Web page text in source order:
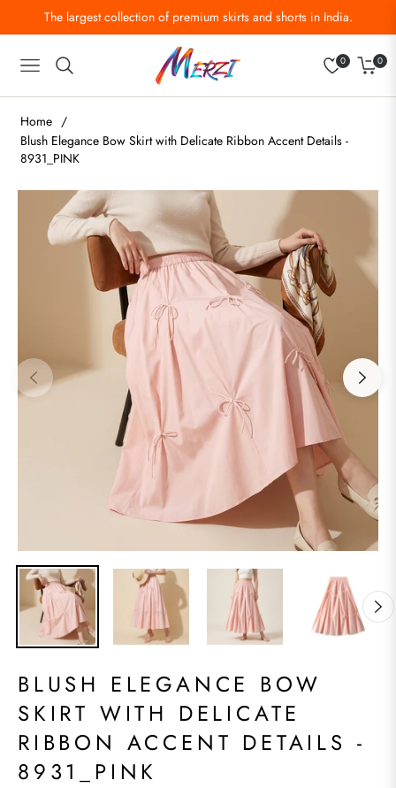
The largest collection of premium skirts and shorts in India.
Navigation
0
Cart
0
Home /
Blush Elegance Bow Skirt with Delicate Ribbon Accent Details -
8931_PINK
BLUSH ELEGANCE BOW
SKIRT WITH DELICATE
RIBBON ACCENT DETAILS -
8931_PINK